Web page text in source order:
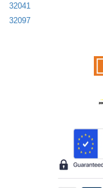
32041
32097